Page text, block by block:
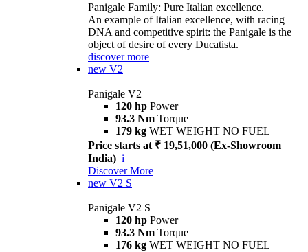
Panigale Family: Pure Italian excellence.
An example of Italian excellence, with racing
DNA and competitive spirit: the Panigale is the
object of desire of every Ducatista.
discover more
new V2
Panigale V2
120 hp Power
93.3 Nm Torque
179 kg WET WEIGHT NO FUEL
Price starts at ₹ 19,51,000 (Ex-Showroom
India) i
Discover More
new V2 S
Panigale V2 S
120 hp Power
93.3 Nm Torque
176 kg WET WEIGHT NO FUEL